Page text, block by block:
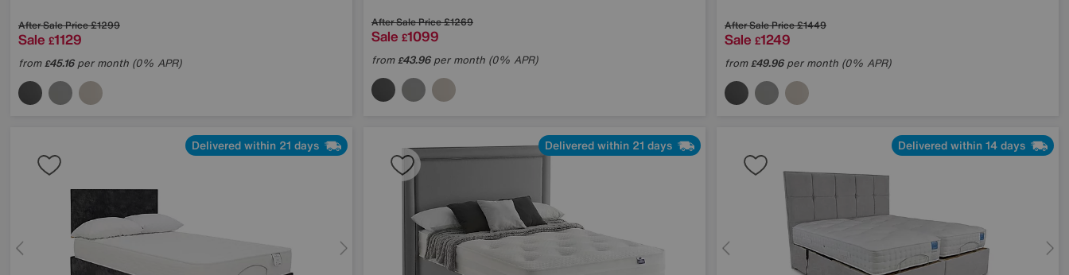
After Sale Price£1299
Sale £1129
from£45.16per month (0% APR)
After Sale Price£1269
Sale £1099
from£43.96per month (0% APR)
After Sale Price£1449
Sale £1249
from£49.96per month (0% APR)
Delivered within 21 days Delivered within 21 days Delivered within 14 days